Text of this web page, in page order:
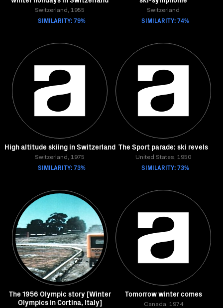
Switzerland, 1955
SIMILARITY: 79%
Switzerland
SIMILARITY: 74%
High altitude skiing in Switzerland
Switzerland, 1975
SIMILARITY: 73%
The Sport parade: ski revels
United States, 1950
SIMILARITY: 73%
The 1956 Olympic story [Winter
Olympics in Cortina, Italy]
Tomorrow winter comes
Canada, 1974